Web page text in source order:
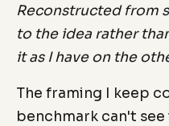
Reconstructed from
to the idea rather
it as I have on the
The framing I keep
benchmark can't